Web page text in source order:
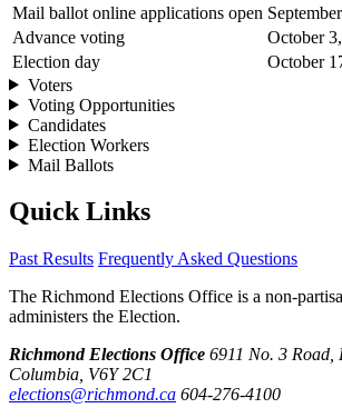
Mail ballot online applications open
Advance voting
October
Election day
October
Voters
Voting Opportunities
Candidates
Election Workers
Mail Ballots
Quick Links
Past Results Frequently Asked Questions
The Richmond Elections Office is a non-
administers the Election.
Richmond Elections Office 6911 No. 3 Road,
Columbia, V6Y 2C1
elections@richmond.ca 604-276-4100